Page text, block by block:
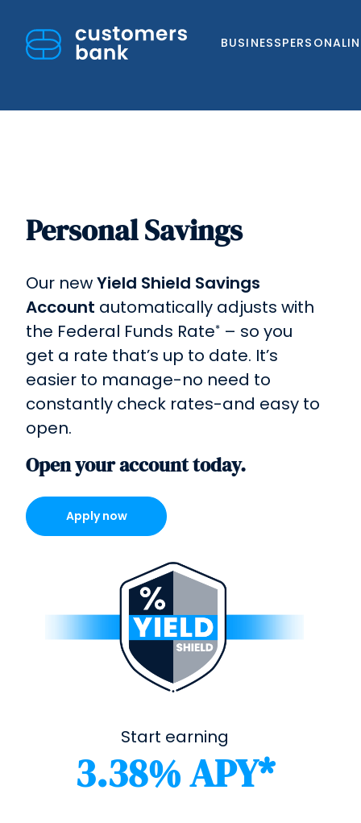
BUSINESSPERSONAL
SkipPersonal Savings
Our newYield Shield Savings
Account automatically adjusts with
the Federal Funds Rate* – so you
get a rate that’s up to date. It’s
easier to manage-no need to
constantly check rates-and easy to
open.
Open your account today.
Apply now
Start earning
3.38% APY*